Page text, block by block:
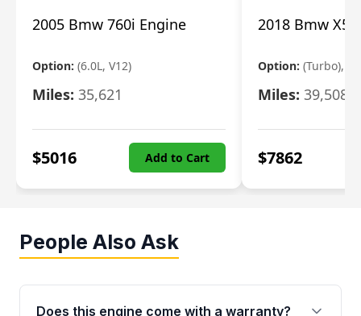
2005 Bmw 760i Engine
Option: (6.0L, V12)
Miles: 35,621
$5016 Add to Cart
2018 Bmw X5
Option: (Turbo),
Miles: 39,508
$7862
People Also Ask
Does this engine come with a warranty?